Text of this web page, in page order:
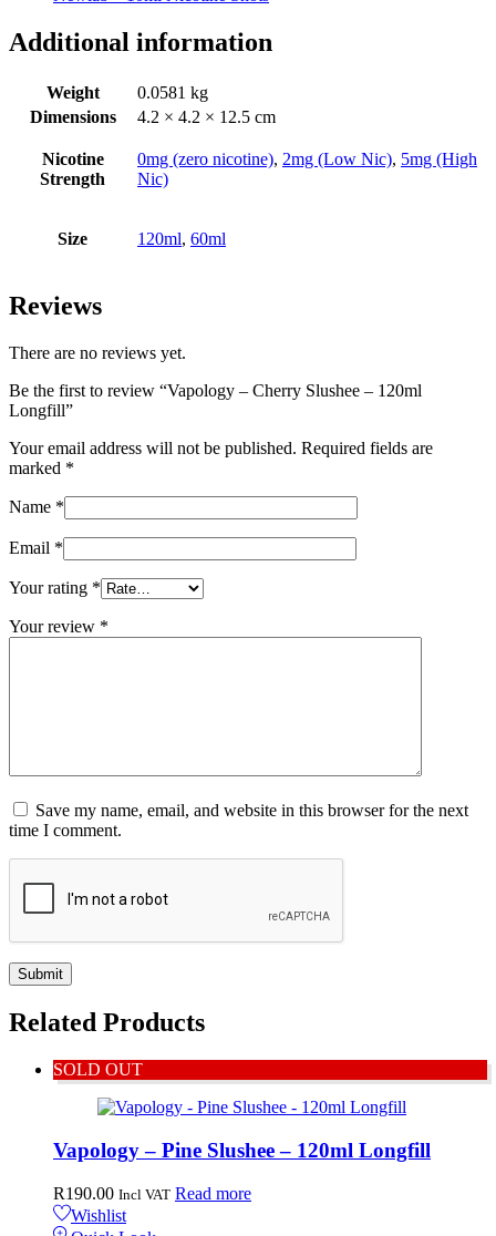
Additional information
Weight
0.0581 kg
Dimensions
4.2 × 4.2 × 12.5 cm
Nicotine
Strength
0mg (zero nicotine), 2mg (Low Nic), 5mg (High
Nic)
Size 120ml, 60ml
Reviews
There are no reviews yet.
Be the first to review “Vapology – Cherry Slushee – 120ml
Longfill”
Your email address will not be published. Required fields are
marked *
Name *
Email *
Your rating *
Your review *
Save my name, email, and website in this browser for the next
time I comment.
Related Products
SOLD OUT
Vapology – Pine Slushee – 120ml Longfill
R190.00 Incl VAT Read more
Wishlist